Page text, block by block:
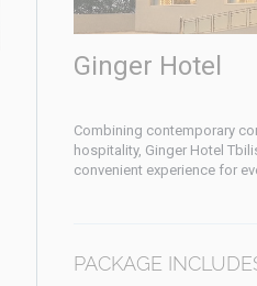
Ginger Hotel
Combining contemporary
hospitality, Ginger Hotel
convenient experience for
PACKAGE